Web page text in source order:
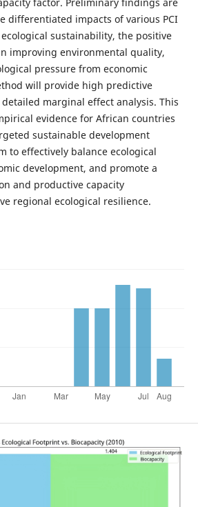
differentiated impacts of various PCI
sustainability, the positive
improving environmental quality,
pressure from economic
will provide high predictive
marginal effect analysis. This
evidence for African countries
sustainable development
to effectively balance ecological
development, and promote a
and productive capacity
regional ecological resilience.